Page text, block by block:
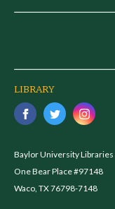
LIBRARY
Baylor University Libraries
One Bear Place #97148
Waco, TX 76798-7148